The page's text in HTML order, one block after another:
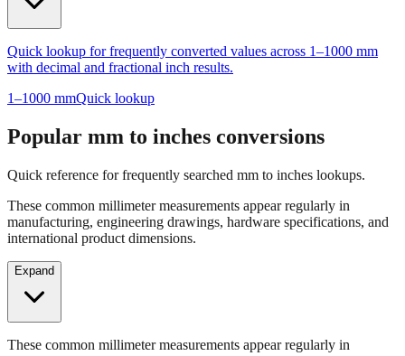
Expand
with decimal and fractional inch results.
1–1000 mm
Quick lookup
Popular mm to inches conversions
Quick reference for frequently searched mm to inches lookups.
These common millimeter measurements appear regularly in
international product dimensions.
Expand